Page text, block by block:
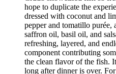
hope to duplicate the
dressed with coconut and
pepper and tomatillo purée,
saffron oil, basil oil, and
refreshing, layered, and
component contributing
the clean flavor of the fish.
long after dinner is over.